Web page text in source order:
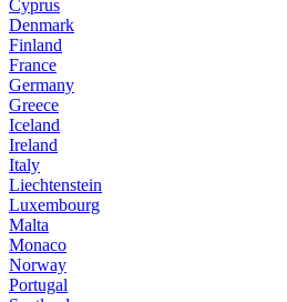
Cyprus
Denmark
Finland
France
Germany
Greece
Iceland
Ireland
Italy
Liechtenstein
Luxembourg
Malta
Monaco
Norway
Portugal